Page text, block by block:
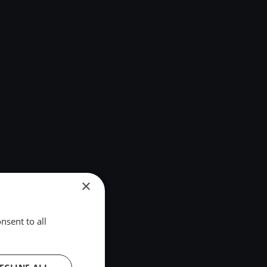
×
to all